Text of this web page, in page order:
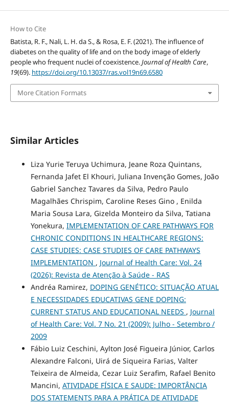
How to Cite
Batista, R. F., Nali, L. H. da S., & Rosa, E. F. (2021). The influence of
diabetes on the quality of life and on the body image of elderly
people who frequent nuclei of coexistence.Journal of Health Care,
19(69). https://doi.org/10.13037/ras.vol19n69.6580
More Citation Formats
Similar Articles
Liza Yurie Teruya Uchimura, Jeane Roza Quintans,
Fernanda Jafet El Khouri, Juliana Invenção Gomes, João
Gabriel Sanchez Tavares da Silva, Pedro Paulo
Magalhães Chrispim, Caroline Reses Gino , Enilda
Maria Sousa Lara, Gizelda Monteiro da Silva, Tatiana
Yonekura, IMPLEMENTATION OF CARE PATHWAYS FOR
CHRONIC CONDITIONS IN HEALTHCARE REGIONS:
CASE STUDIES: CASE STUDIES OF CARE PATHWAYS
IMPLEMENTATION , Journal of Health Care: Vol. 24
(2026): Revista de Atenção à Saúde - RAS
Andréa Ramirez, DOPING GENÉTICO: SITUAÇÃO ATUAL
E NECESSIDADES EDUCATIVAS GENE DOPING:
CURRENT STATUS AND EDUCATIONAL NEEDS , Journal
of Health Care: Vol. 7 No. 21 (2009): Julho - Setembro /
2009
Fábio Luiz Ceschini, Aylton José Figueira Júnior, Carlos
Alexandre Falconi, Uirá de Siqueira Farias, Valter
Teixeira de Almeida, Cezar Luiz Serafim, Rafael Benito
Mancini, ATIVIDADE FÍSICA E SAUDE: IMPORTÂNCIA
DOS STATEMENTS PARA A PRÁTICA DE ATIVIDADE